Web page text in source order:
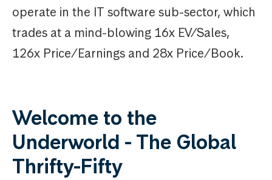
operate in the IT software sub-sector, which
trades at a mind-blowing 16x EV/Sales,
126x Price/Earnings and 28x Price/Book.
Welcome to the
Underworld - The Global
Thrifty-Fifty